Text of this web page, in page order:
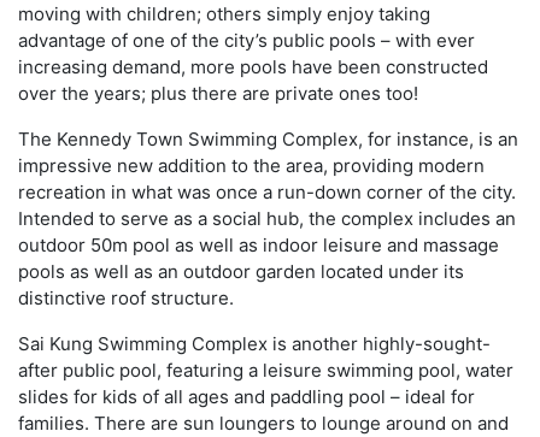
moving with children; others simply enjoy taking
advantage of one of the city’s public pools – with ever
increasing demand, more pools have been constructed
over the years; plus there are private ones too!
The Kennedy Town Swimming Complex, for instance, is an
impressive new addition to the area, providing modern
recreation in what was once a run-down corner of the city.
Intended to serve as a social hub, the complex includes an
outdoor 50m pool as well as indoor leisure and massage
pools as well as an outdoor garden located under its
distinctive roof structure.
Sai Kung Swimming Complex is another highly-sought-
after public pool, featuring a leisure swimming pool, water
slides for kids of all ages and paddling pool – ideal for
families. There are sun loungers to lounge around on and